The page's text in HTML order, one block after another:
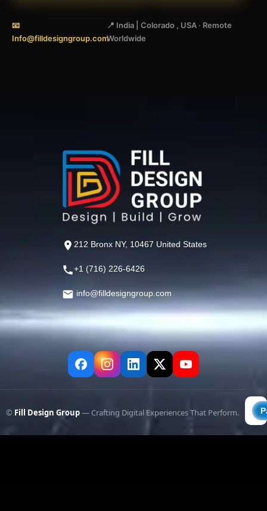
📧
Info@filldesigngroup.com
📍 India | Colorado , USA · Remote
Worldwide
212 Bronx NY, 10467 United States
+1 (716) 226-6426
info@filldesigngroup.com
© Fill Design Group— Crafting Digital Experiences That Perform.